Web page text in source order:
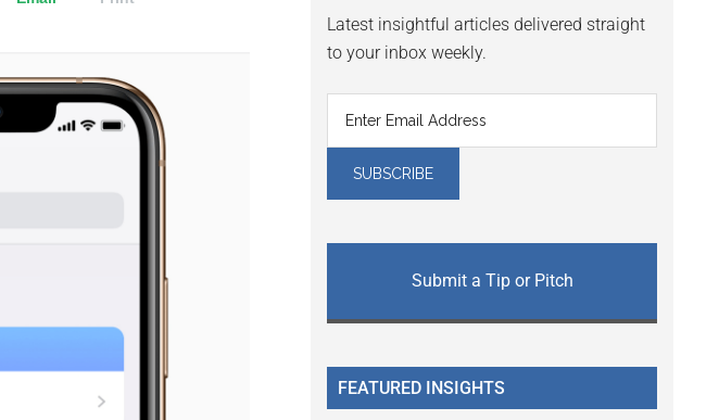
Latest insightful articles delivered straight
to your inbox weekly.
Submit a Tip or Pitch
FEATURED INSIGHTS